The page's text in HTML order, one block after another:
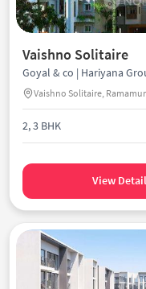
Vaishno Solitaire
Goyal & co | Hariyana
Vaishno Solitaire,
2, 3 BHK
View